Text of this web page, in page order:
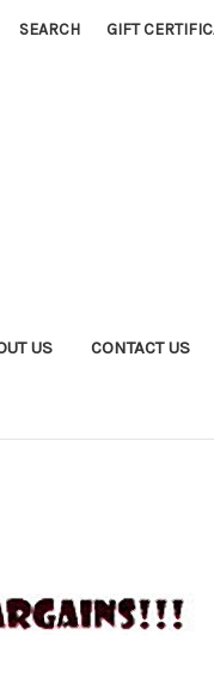
SEARCH GIFT
US CONTACT US